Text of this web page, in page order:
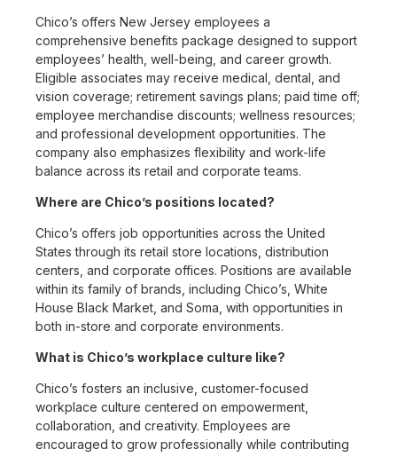
Chico’s offers New Jersey employees a
comprehensive benefits package designed to support
employees’ health, well-being, and career growth.
Eligible associates may receive medical, dental, and
vision coverage; retirement savings plans; paid time off;
employee merchandise discounts; wellness resources;
and professional development opportunities. The
company also emphasizes flexibility and work-life
balance across its retail and corporate teams.
Where are Chico’s positions located?
Chico’s offers job opportunities across the United
States through its retail store locations, distribution
centers, and corporate offices. Positions are available
within its family of brands, including Chico’s, White
House Black Market, and Soma, with opportunities in
both in-store and corporate environments.
What is Chico’s workplace culture like?
Chico’s fosters an inclusive, customer-focused
workplace culture centered on empowerment,
collaboration, and creativity. Employees are
encouraged to grow professionally while contributing